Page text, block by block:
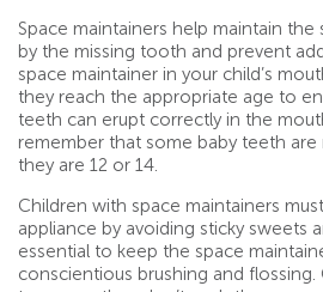
Space maintainers help maintain
by the missing tooth and prevent
space maintainer in your child’s
they reach the appropriate age to
teeth can erupt correctly in the
remember that some baby teeth
they are 12 or 14.
Children with space maintainers
appliance by avoiding sticky sweets
essential to keep the space
conscientious brushing and flossing.